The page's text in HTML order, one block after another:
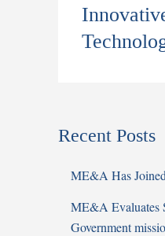
Recent Posts
ME&A Has
ME&A Evaluates
Government